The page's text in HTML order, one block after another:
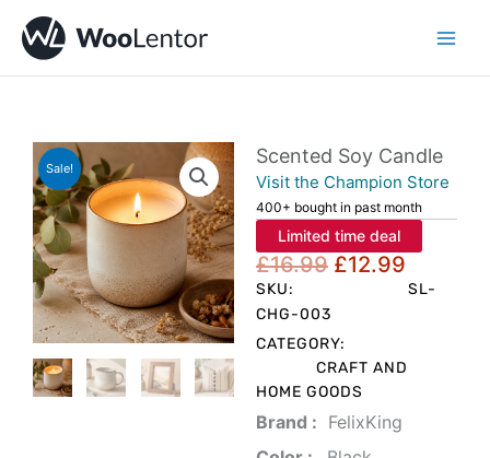
content
Sale!
Scented Soy Candle
Visit the Champion Store
400+ bought in past month
Limited time deal
£16.99 Original
£16.99.
£12.99
price
SKU:
SL-
CHG-003
CATEGORY:
CRAFT AND
HOME GOODS
Brand‏ : ‎ FelixKing